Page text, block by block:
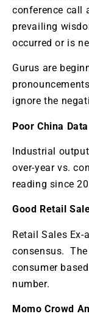
conference call
prevailing
occurred or is
Gurus are
ignore the
Poor China Data
Industrial
over-year vs.
reading since
Good Retail
Retail Sales Ex-
consensus. The
consumer
number.
Momo Crowd